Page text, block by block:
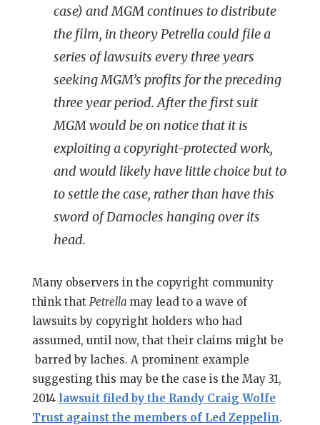
case) and MGM continues to distribute
the film, in theory Petrella could file a
series of lawsuits every three years
seeking MGM’s profits for the preceding
three year period. After the first suit
MGM would be on notice that it is
exploiting a copyright-protected work,
and would likely have little choice but to
to settle the case, rather than have this
sword of Damocles hanging over its
head.
Many observers in the copyright community
think that Petrella may lead to a wave of
lawsuits by copyright holders who had
assumed, until now, that their claims might be
barred by laches. A prominent example
suggesting this may be the case is the May 31,
2014 lawsuit filed by the Randy Craig Wolfe
Trust against the members of Led Zeppelin.